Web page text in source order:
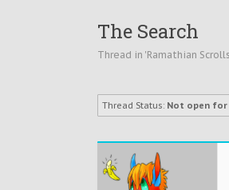
The Search
Thread in 'Ramathian Scrolls
Thread Status: Not open